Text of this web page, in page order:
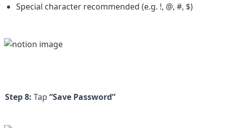
Special character recommended (e.g. !, @, #, $)
Step 8: Tap “Save Password”